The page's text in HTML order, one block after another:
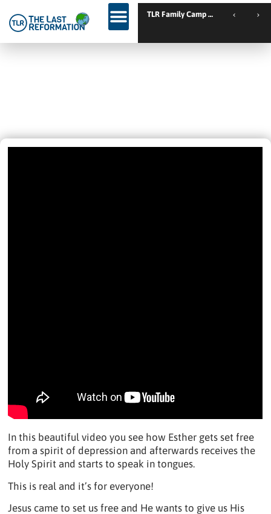
TLR Family Camp Spanien // Cambrils // Sp
In this beautiful video you see how Esther gets set free
from a spirit of depression and afterwards receives the
Holy Spirit and starts to speak in tongues.
This is real and it’s for everyone!
Jesus came to set us free and He wants to give us His